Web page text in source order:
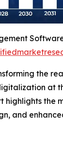
the
at
and